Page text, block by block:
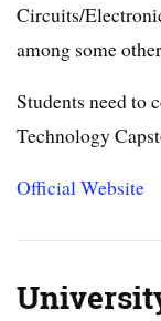
Circuits/
among some
Students need to
Technology
Official Website